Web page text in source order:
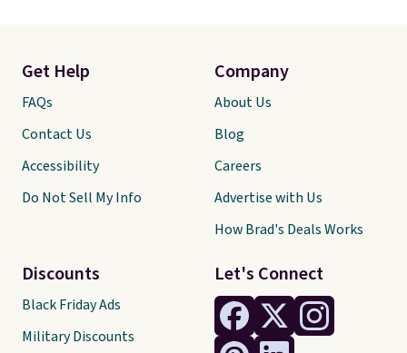
Let's Connect
Get Help
FAQs
Contact Us
Accessibility
Do Not Sell My Info
Discounts
Black Friday Ads
Military Discounts
Company
About Us
Blog
Careers
Advertise with Us
How Brad's Deals Works